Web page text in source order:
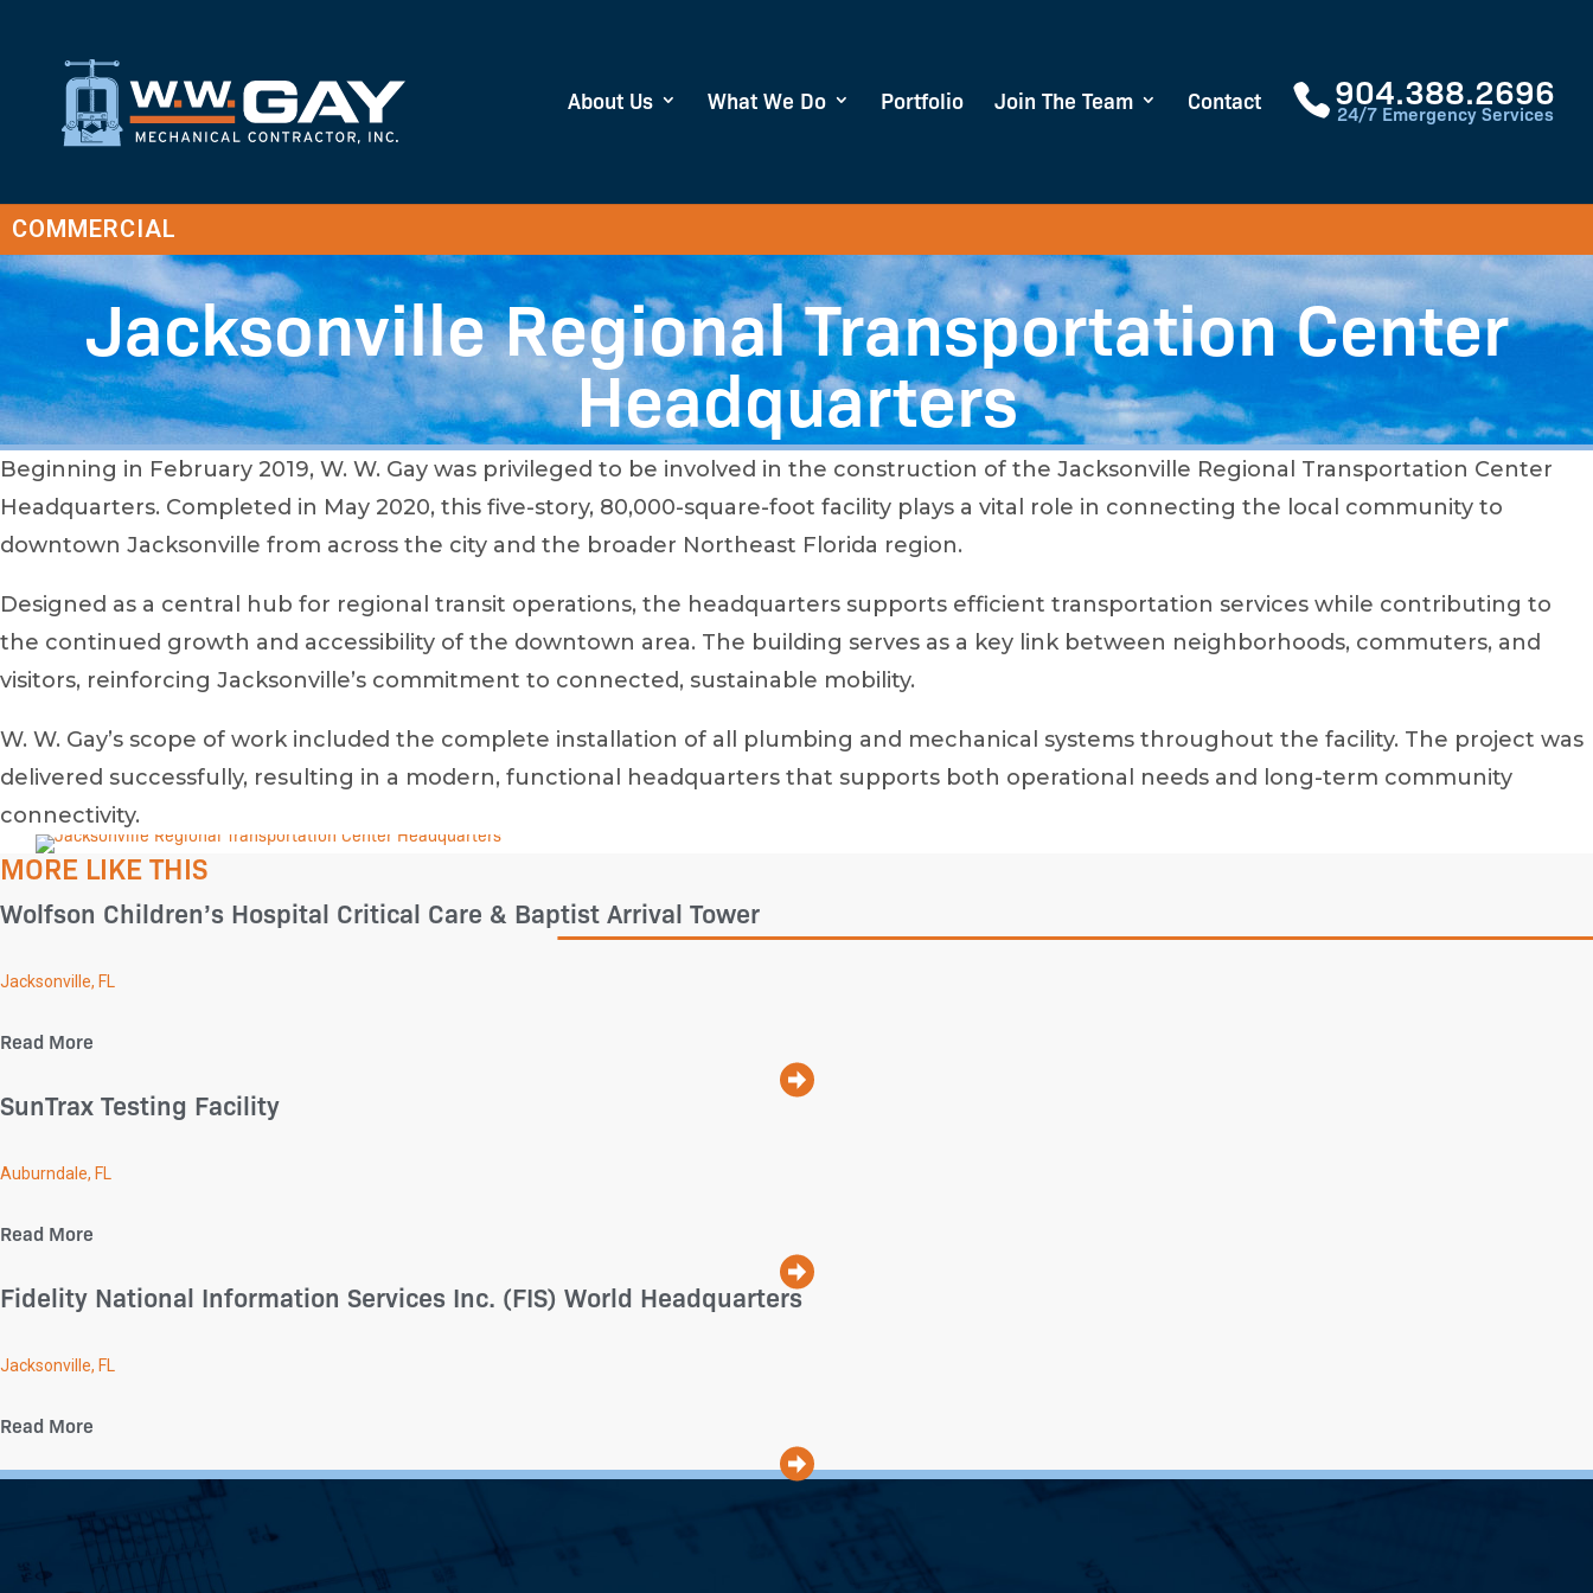
About Us What We Do Portfolio Join The Team Contact 904.388.2696
24/7 Emergency Services
COMMERCIAL
Jacksonville Regional Transportation Center
Headquarters
Beginning in February 2019, W. W. Gay was privileged to be involved in the construction of the Jacksonville Regional Transportation Center
Headquarters. Completed in May 2020, this five-story, 80,000-square-foot facility plays a vital role in connecting the local community to
downtown Jacksonville from across the city and the broader Northeast Florida region.
Designed as a central hub for regional transit operations, the headquarters supports efficient transportation services while contributing to
the continued growth and accessibility of the downtown area. The building serves as a key link between neighborhoods, commuters, and
visitors, reinforcing Jacksonville’s commitment to connected, sustainable mobility.
W. W. Gay’s scope of work included the complete installation of all plumbing and mechanical systems throughout the facility. The project was
delivered successfully, resulting in a modern, functional headquarters that supports both operational needs and long-term community
connectivity.
MORE LIKE THIS
Wolfson Children’s Hospital Critical Care & Baptist Arrival Tower
Jacksonville, FL
Read More
SunTrax Testing Facility
Auburndale, FL
Read More
Fidelity National Information Services Inc. (FIS) World Headquarters
Jacksonville, FL
Read More